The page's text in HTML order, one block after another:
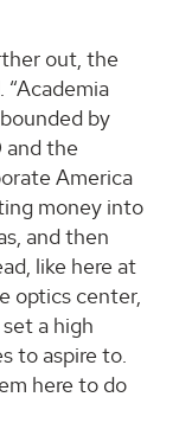
out, the
by
and the
America
money into
and then
like here at
optics center,
a high
to aspire to.
here to do